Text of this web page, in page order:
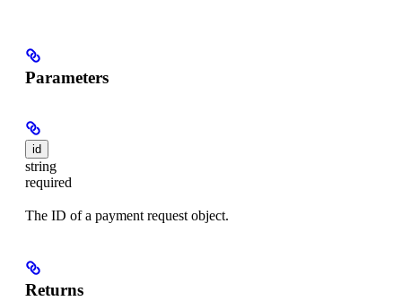
Parameters
id
string
required
The ID of a payment request object.
Returns